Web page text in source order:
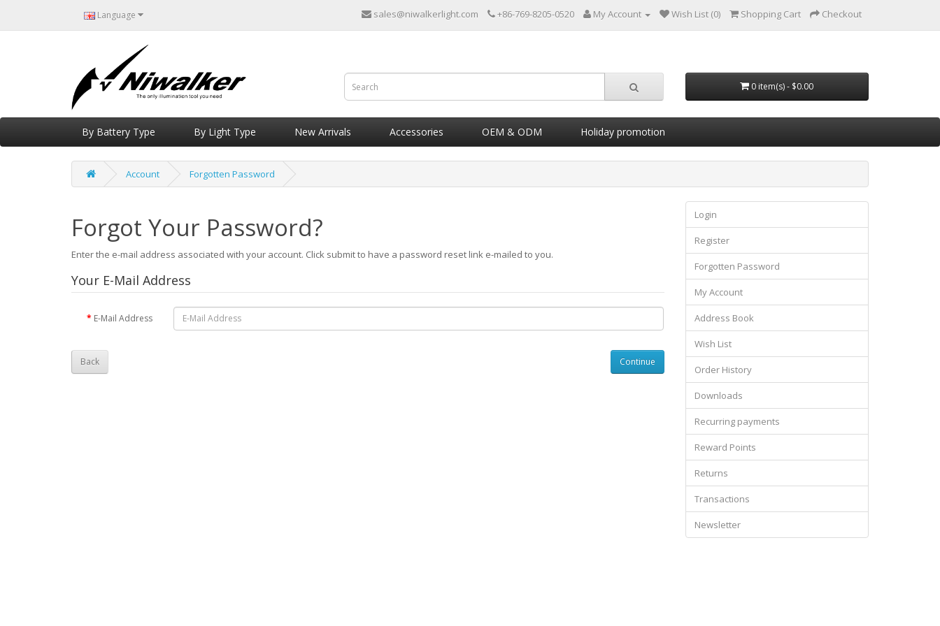
Language sales@niwalkerlight.com +86-769-8205-0520 My Account Wish List (0) Shopping Cart Checkout
0 item(s) - $0.00
By Battery Type By Light Type New Arrivals Accessories OEM & ODM Holiday promotion
Account Forgotten Password
Forgot Your Password?
Enter the e-mail address associated with your account. Click submit to have a password reset link e-mailed to you.
Your E-Mail Address
E-Mail Address
Back
Login
Register
Forgotten Password
My Account
Address Book
Wish List
Order History
Downloads
Recurring payments
Reward Points
Returns
Transactions
Newsletter